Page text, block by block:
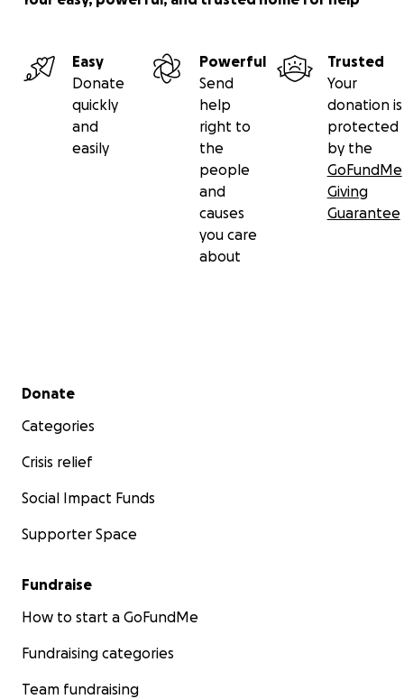
Easy
Donate
quickly
and
easily
Powerful
Send
help
right to
the
people
and
causes
you care
about
Trusted
Your
donation is
protected
by the
GoFundMe
Giving
Guarantee
Secondary menu
Donate
Categories
Crisis relief
Social Impact Funds
Supporter Space
Fundraise
How to start a GoFundMe
Fundraising categories
Team fundraising